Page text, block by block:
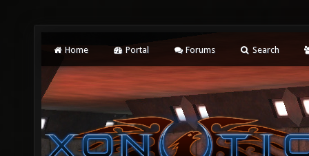
Home Portal Forums Search